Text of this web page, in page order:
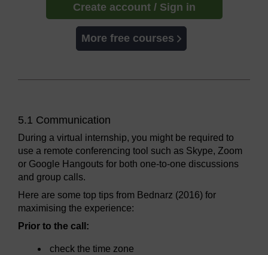
Create account / Sign in
More free courses
5.1 Communication
During a virtual internship, you might be required to
use a remote conferencing tool such as Skype, Zoom
or Google Hangouts for both one-to-one discussions
and group calls.
Here are some top tips from Bednarz (2016) for
maximising the experience:
Prior to the call:
check the time zone